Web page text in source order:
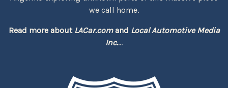
we call home.
Read more about LACar.comand Local Automotive Media
Inc....